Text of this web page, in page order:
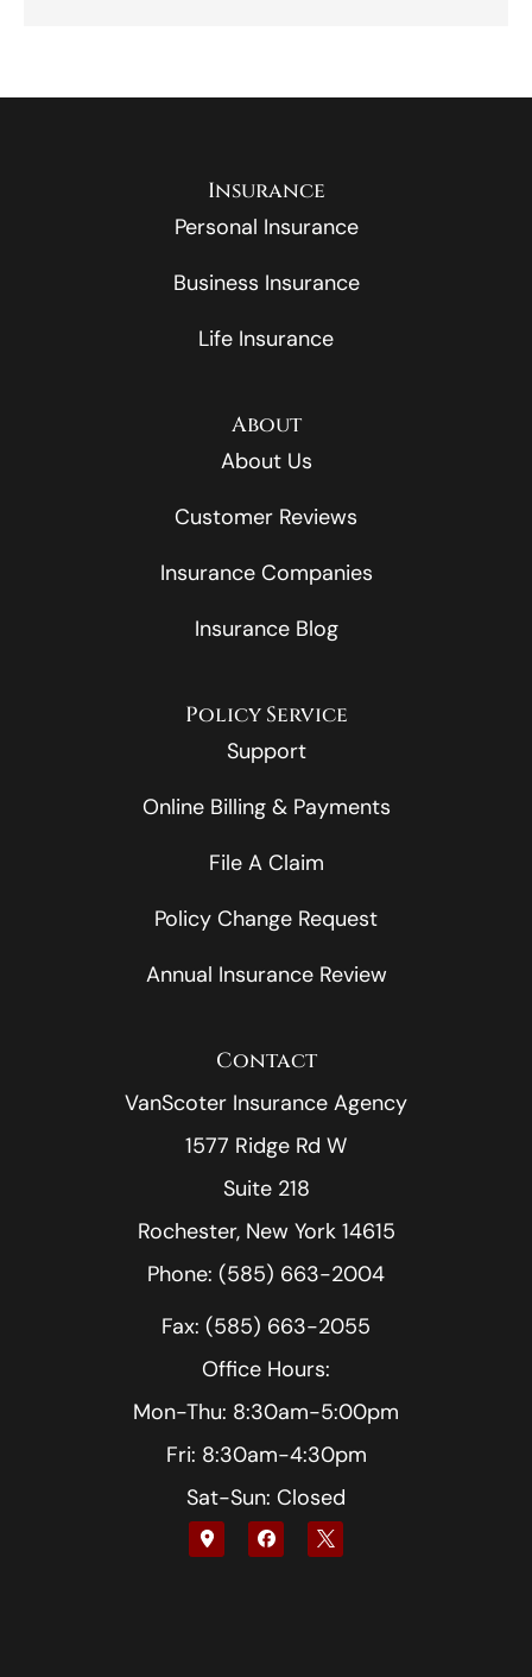
Insurance
Personal Insurance
Business Insurance
Life Insurance
About
About Us
Customer Reviews
Insurance Companies
Insurance Blog
Policy Service
Support
Online Billing & Payments
File A Claim
Policy Change Request
Annual Insurance Review
Contact
VanScoter Insurance Agency
1577 Ridge Rd W
Suite 218
Rochester, New York 14615
Phone: (585) 663-2004
Fax: (585) 663-2055
Office Hours:
Mon-Thu: 8:30am-5:00pm
Fri: 8:30am-4:30pm
Sat-Sun: Closed